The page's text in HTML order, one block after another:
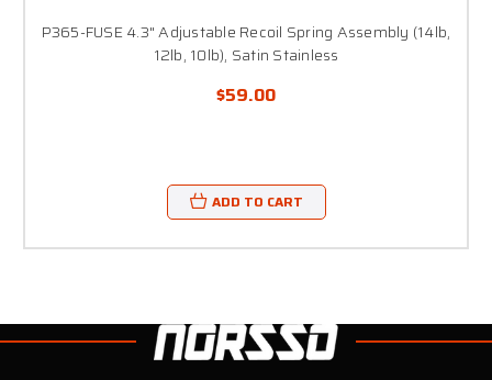
P365-FUSE 4.3" Adjustable Recoil Spring Assembly (14lb,
12lb, 10lb), Satin Stainless
$59.00
ADD TO CART